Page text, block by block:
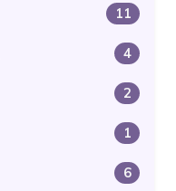
11
4
2
1
6